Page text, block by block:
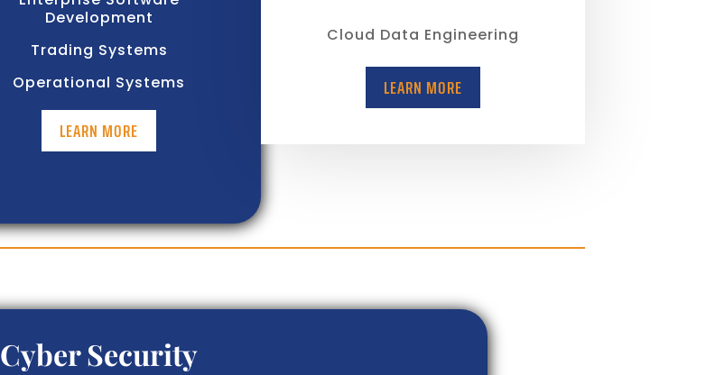
Development
Trading Systems
Operational Systems
LEARN MORE
Cloud Data Engineering
LEARN MORE
Cyber Security